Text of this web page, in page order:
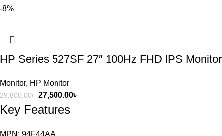
-8%
HP Series 527SF 27″ 100Hz FHD IPS Monitor
Monitor, HP Monitor
29,800.00৳ 27,500.00৳
Key Features
MPN: 94F44AA